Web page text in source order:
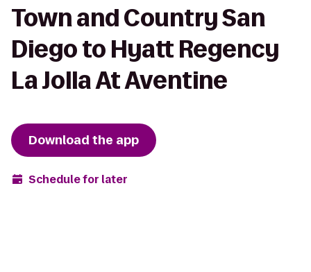
Town and Country San
Diego to Hyatt Regency
La Jolla At Aventine
Download the app
Schedule for later